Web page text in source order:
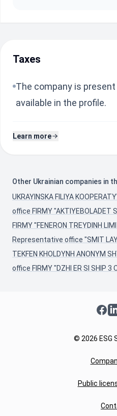
Taxes
The company is
available in the profile.
Learn more
Other Ukrainian companies in
UKRAYINSKA FILIYA
office FIRMY "AKTIYEBOLADET
FIRMY "FENERON TREYDINH
Representative office "SMIT
TEKFEN KHOLDYNH ANONYM
office FIRMY "DZHI ER SI SHIP 3
© 2026 ESG
Public